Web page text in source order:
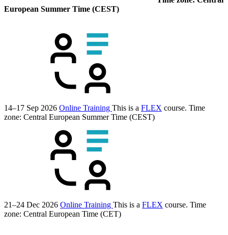
European Summer Time (CEST)
14–17 Sep 2026 Online Training This is a FLEX course. Time
zone: Central European Summer Time (CEST)
21–24 Dec 2026 Online Training This is a FLEX course. Time
zone: Central European Time (CET)